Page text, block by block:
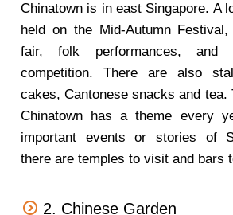
Chinatown is in east Singapore. A
held on the Mid-Autumn
fair, folk performances, and
competition. There are also
cakes, Cantonese snacks and tea.
Chinatown has a theme every
important events or stories of
there are temples to visit and bars
2. Chinese Garden